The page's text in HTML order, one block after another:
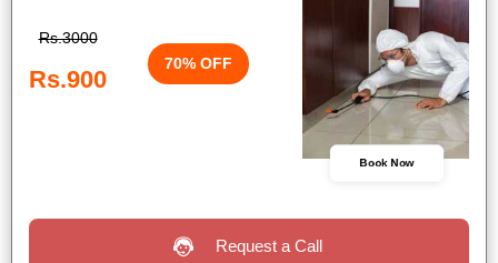
Rs.3000
Rs.900
70% OFF
Book Now
Request a Call